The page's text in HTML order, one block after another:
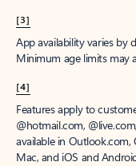
[3]
App availability varies by
Minimum age limits may
[4]
Features apply to
@hotmail.com,
available in
Mac, and iOS and